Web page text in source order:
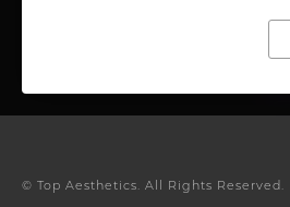
© Top Aesthetics. All Rights Reserved.